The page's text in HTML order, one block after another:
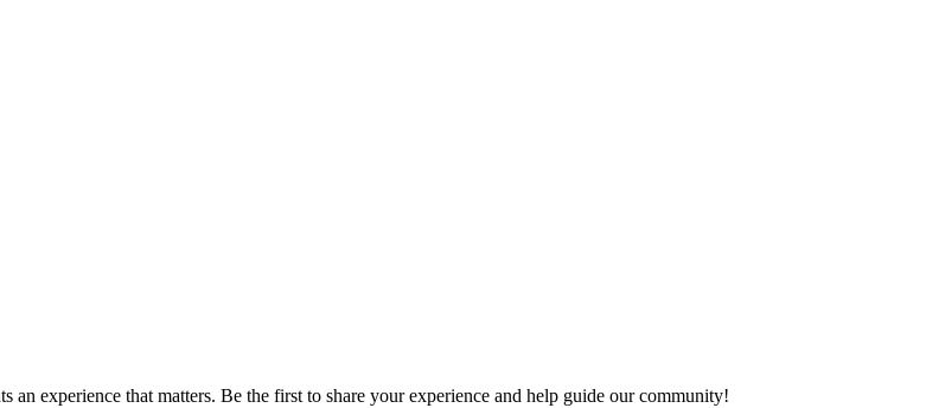
an experience that matters. Be the first to share your experience and help guide our community!